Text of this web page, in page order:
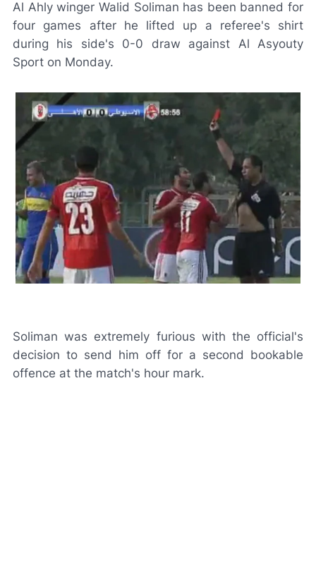
Al Ahly winger Walid Soliman has been banned for
four games after he lifted up a referee's shirt
during his side's 0-0 draw against Al Asyouty
Sport on Monday.
Soliman was extremely furious with the official's
decision to send him off for a second bookable
offence at the match's hour mark.